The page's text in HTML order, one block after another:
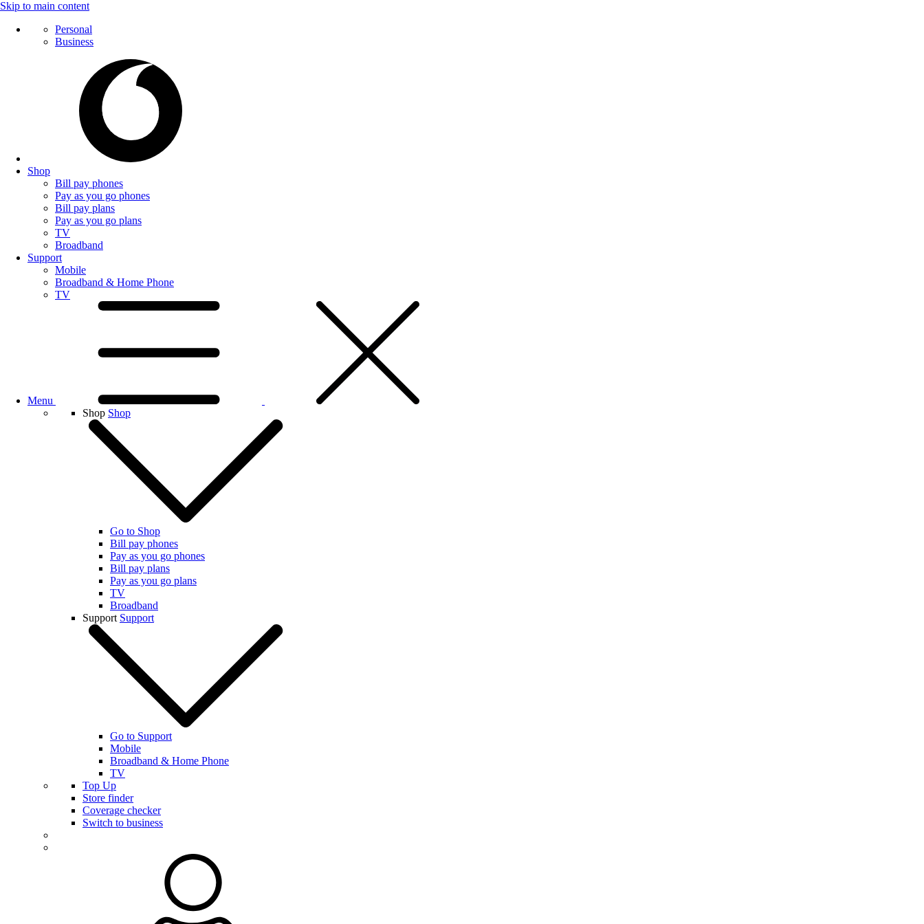
Skip to main content
Personal
Business
Shop
Bill pay phones
Pay as you go phones
Bill pay plans
Pay as you go plans
TV
Broadband
Support
Mobile
Broadband & Home Phone
TV
Menu
Shop Shop
Go to Shop
Bill pay phones
Pay as you go phones
Bill pay plans
Pay as you go plans
TV
Broadband
Support Support
Go to Support
Mobile
Broadband & Home Phone
TV
Top Up
Store finder
Coverage checker
Switch to business